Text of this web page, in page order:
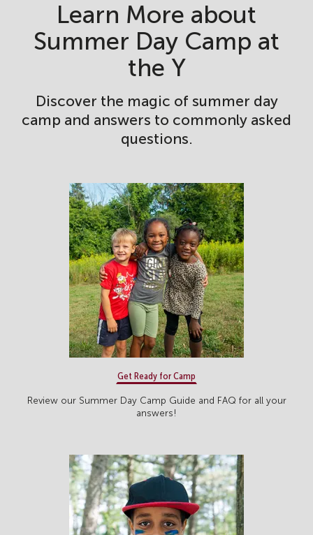
Learn More about
Summer Day Camp at
the Y
Discover the magic of summer day
camp and answers to commonly asked
questions.
Get Ready for Camp
Review our Summer Day Camp Guide and FAQ for all your
answers!